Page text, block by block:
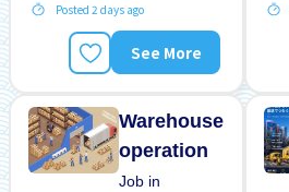
Posted 2 days ago
See More
Warehouse
operation
Job in